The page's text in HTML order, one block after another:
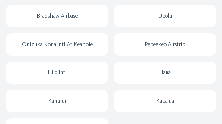
Bradshaw Airbase Upolu
Onizuka Kona Intl At Keahole Pepeekeo Airstrip
Hilo Intl Hana
Kahului Kapalua